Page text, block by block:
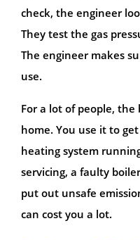
check, the engineer
They test the gas
The engineer makes
use.
For a lot of people,
home. You use it to
heating system
servicing, a faulty
put out unsafe
can cost you a lot.